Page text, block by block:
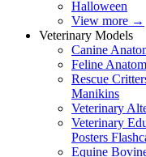
Halloween
View more →
Veterinary Models
Canine
Feline
Rescue
Manikins
Veterinary
Veterinary
Posters
Equine